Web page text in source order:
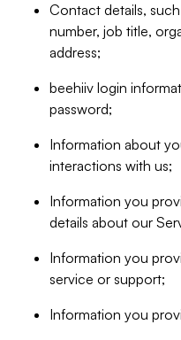
Contact details,
number, job title,
address;
beehiiv login
password;
Information about
interactions with us;
Information you
details about our
Information you
service or support;
Information you